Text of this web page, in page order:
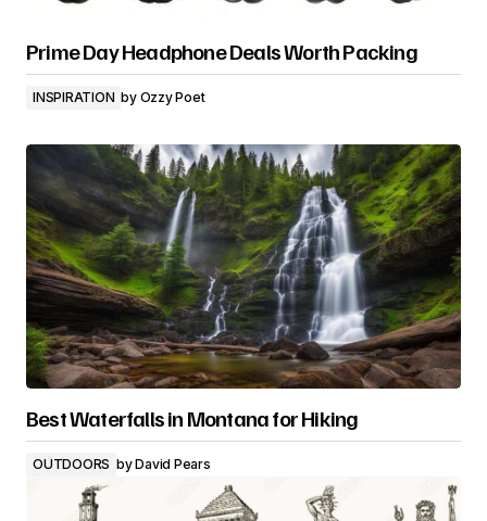
Prime Day Headphone Deals Worth Packing
INSPIRATION by Ozzy Poet
Best Waterfalls in Montana for Hiking
OUTDOORS byDavid Pears